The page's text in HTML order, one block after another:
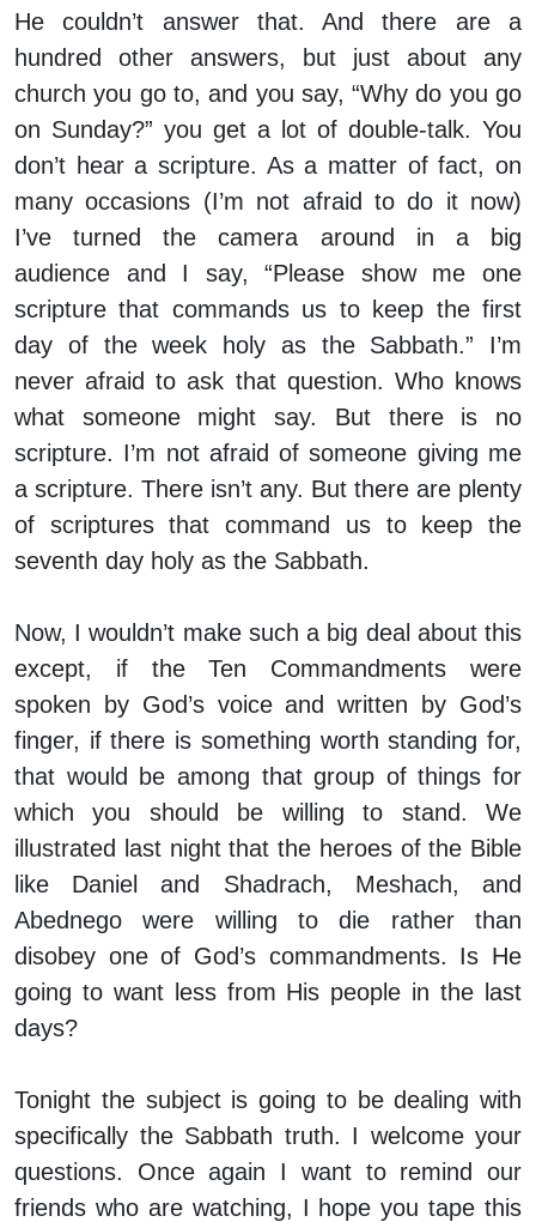
He couldn’t answer that. And there are a
hundred other answers, but just about any
church you go to, and you say, “Why do you go
on Sunday?” you get a lot of double-talk. You
don’t hear a scripture. As a matter of fact, on
many occasions (I’m not afraid to do it now)
I’ve turned the camera around in a big
audience and I say, “Please show me one
scripture that commands us to keep the first
day of the week holy as the Sabbath.” I’m
never afraid to ask that question. Who knows
what someone might say. But there is no
scripture. I’m not afraid of someone giving me
a scripture. There isn’t any. But there are plenty
of scriptures that command us to keep the
seventh day holy as the Sabbath.
Now, I wouldn’t make such a big deal about this
except, if the Ten Commandments were
spoken by God’s voice and written by God’s
finger, if there is something worth standing for,
that would be among that group of things for
which you should be willing to stand. We
illustrated last night that the heroes of the Bible
like Daniel and Shadrach, Meshach, and
Abednego were willing to die rather than
disobey one of God’s commandments. Is He
going to want less from His people in the last
days?
Tonight the subject is going to be dealing with
specifically the Sabbath truth. I welcome your
questions. Once again I want to remind our
friends who are watching, I hope you tape this